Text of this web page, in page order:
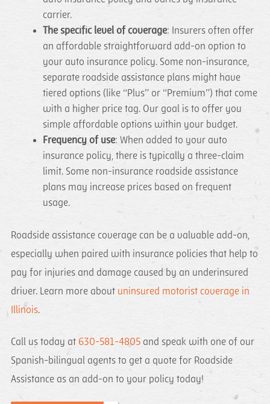
carrier.
The specific level of coverage: Insurers often offer
an affordable straightforward add-on option to
your auto insurance policy. Some non-insurance,
separate roadside assistance plans might have
tiered options (like “Plus” or “Premium”) that come
with a higher price tag. Our goal is to offer you
simple affordable options within your budget.
Frequency of use: When added to your auto
insurance policy, there is typically a three-claim
limit. Some non-insurance roadside assistance
plans may increase prices based on frequent
usage.
Roadside assistance coverage can be a valuable add-on,
especially when paired with insurance policies that help to
pay for injuries and damage caused by an underinsured
driver. Learn more about uninsured motorist coverage in
Illinois.
Call us today at 630-581-4805and speak with one of our
Spanish-bilingual agents to get a quote for Roadside
Assistance as an add-on to your policy today!